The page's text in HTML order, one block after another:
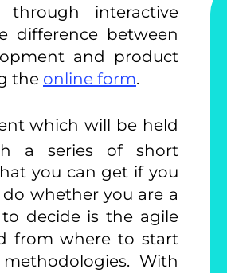
interactive
difference between
and product
the online form.
which will be held
a series of short
you can get if you
whether you are a
decide is the agile
from where to start
With